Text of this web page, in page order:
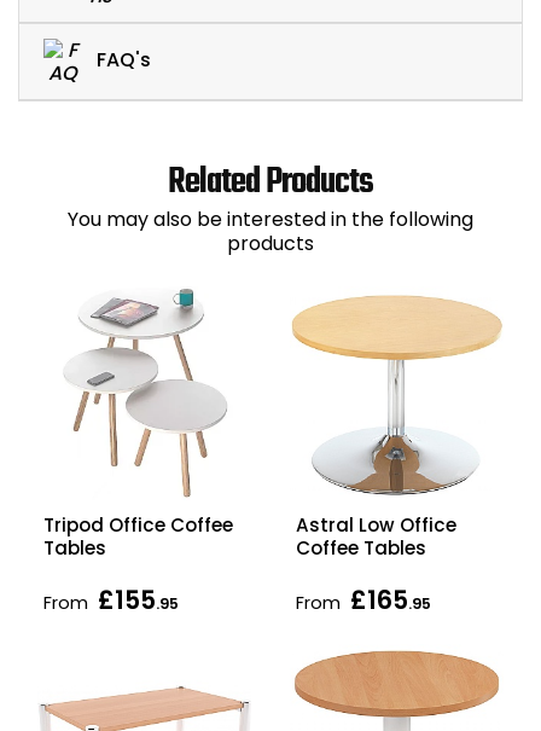
FAQ's
Related Products
You may also be interested in the following
products
Tripod Office Coffee
Tables
From £155.95
Astral Low Office
Coffee Tables
From £165.95